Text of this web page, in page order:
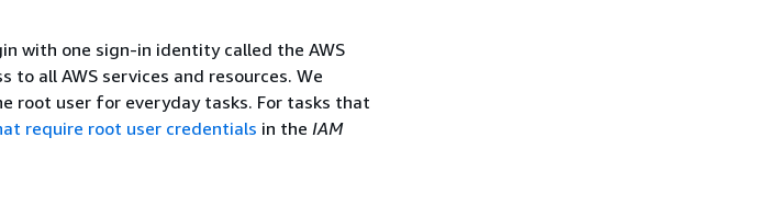
with one sign-in identity called the AWS
to all AWS services and resources. We
root user for everyday tasks. For tasks that
require root user credentials in the IAM